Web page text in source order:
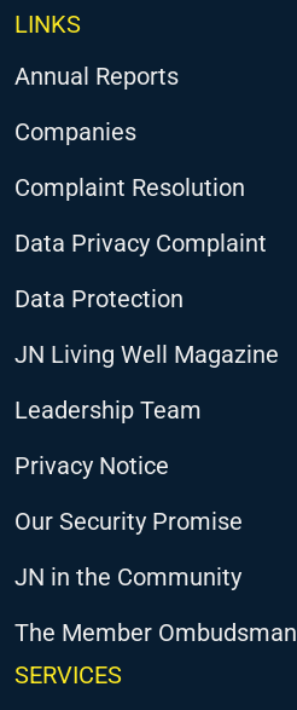
LINKS
Annual Reports
Companies
Complaint Resolution
Data Privacy Complaint
Data Protection
JN Living Well Magazine
Leadership Team
Privacy Notice
Our Security Promise
JN in the Community
The Member Ombudsman
SERVICES